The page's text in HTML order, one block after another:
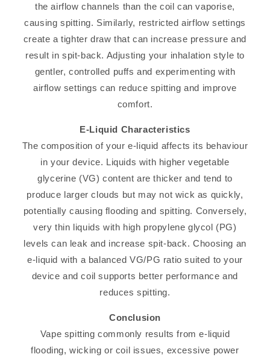
the airflow channels than the coil can vaporise,
causing spitting. Similarly, restricted airflow settings
create a tighter draw that can increase pressure and
result in spit-back. Adjusting your inhalation style to
gentler, controlled puffs and experimenting with
airflow settings can reduce spitting and improve
comfort.
E-Liquid Characteristics
The composition of your e-liquid affects its behaviour
in your device. Liquids with higher vegetable
glycerine (VG) content are thicker and tend to
produce larger clouds but may not wick as quickly,
potentially causing flooding and spitting. Conversely,
very thin liquids with high propylene glycol (PG)
levels can leak and increase spit-back. Choosing an
e-liquid with a balanced VG/PG ratio suited to your
device and coil supports better performance and
reduces spitting.
Conclusion
Vape spitting commonly results from e-liquid
flooding, wicking or coil issues, excessive power